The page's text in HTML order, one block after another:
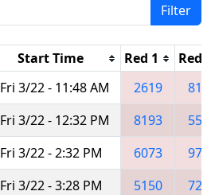
Filter
Start Time Red 1
Red
Fri 3/22 - 11:48 AM 2619
Fri 3/22 - 12:32 PM 8193
Fri 3/22 - 2:32 PM 6073
Fri 3/22 - 3:28 PM 5150